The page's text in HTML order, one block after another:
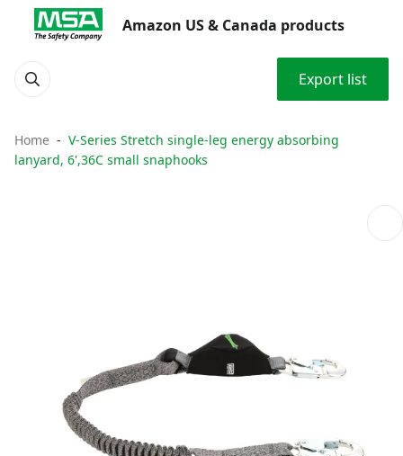
Amazon US & Canada products
Export list
Home
V-Series Stretch single-leg energy absorbing
lanyard, 6',36C small snaphooks